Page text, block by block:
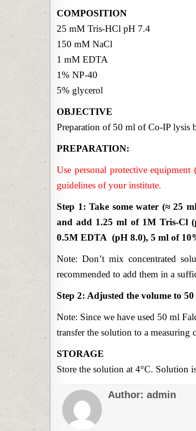
COMPOSITION
25 mM Tris-HCl pH 7.4
150 mM NaCl
1 mM EDTA
1% NP-40
5% glycerol
OBJECTIVE
Preparation of 50 ml of Co-IP lysis
PREPARATION:
Use personal protective
guidelines of your institute.
Step 1: Take some water (≈ 25
and add 1.25 ml of 1M Tris-Cl
0.5M EDTA (pH 8.0), 5 ml of
Note: Don’t mix concentrated
recommended to add them in a
Step 2: Adjusted the volume to
Note: Since we have used 50 ml
transfer the solution to a measuring
STORAGE
Store the solution at 4°C. Solution
Author: admin